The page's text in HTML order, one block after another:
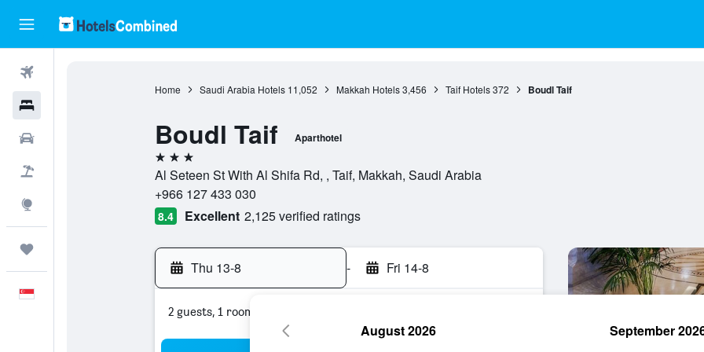
Home Saudi Arabia Hotels 11,052 Makkah Hotels 3,456 Taif Hotels 372 Boudl Taif
Boudl Taif Aparthotel
3 stars
Al Seteen St With Al Shifa Rd, , Taif, Makkah, Saudi Arabia
+966 127 433 030
8.4 Excellent 2,125 verified ratings
Thu 13-8 - Fri 14-8
2 guests, 1 room
August 2026 September